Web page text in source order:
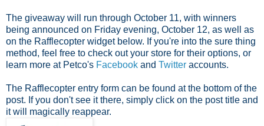
The giveaway will run through October 11, with winners
being announced on Friday evening, October 12, as well as
on the Rafflecopter widget below. If you're into the sure thing
method, feel free to check out your store for their options, or
learn more at Petco's Facebook and Twitter accounts.
The Rafflecopter entry form can be found at the bottom of the
post. If you don't see it there, simply click on the post title and
it will magically reappear.